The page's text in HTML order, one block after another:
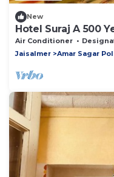
New
Hotel Suraj A 500
Air Conditioner Designated
Jaisalmer
Amar Sagar Pol